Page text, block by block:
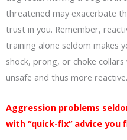
threatened may exacerbate
trust in you. Remember,
training alone seldom makes
shock, prong, or choke
unsafe and thus more reactive.
Aggression problems
with “quick-fix” advice you